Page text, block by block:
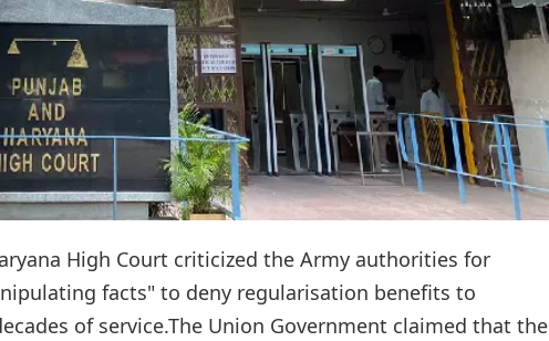
High Court criticized the Army authorities for
facts" to deny regularisation benefits to
of service.The Union Government claimed that the